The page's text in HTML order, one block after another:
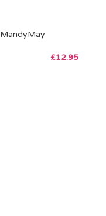
MandyMay
£12.95